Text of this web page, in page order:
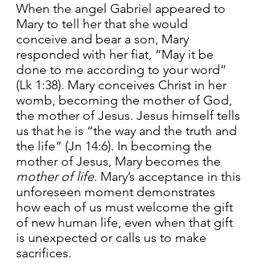
When the angel Gabriel appeared to
Mary to tell her that she would
conceive and bear a son, Mary
responded with her fiat, “May it be
done to me according to your word”
(Lk 1:38). Mary conceives Christ in her
womb, becoming the mother of God,
the mother of Jesus. Jesus himself tells
us that he is “the way and the truth and
the life” (Jn 14:6). In becoming the
mother of Jesus, Mary becomes the
mother of life. Mary’s acceptance in this
unforeseen moment demonstrates
how each of us must welcome the gift
of new human life, even when that gift
is unexpected or calls us to make
sacrifices.